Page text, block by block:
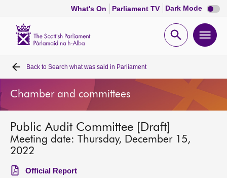
What's On Parliament TV Dark Mode Dark
mode
Open
Home
Bills and laws
MSPs
Back to Search what was said in Parliament
Chamber and committees
Public Audit Committee [Draft]
Meeting date: Thursday, December 15,
2022
Official Report